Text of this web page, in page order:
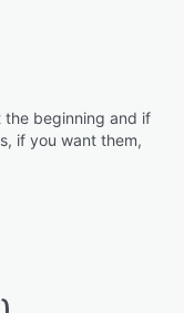
the beginning and if
if you want them,